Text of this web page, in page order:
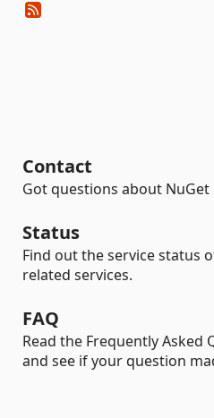
Contact
Got questions about
Status
Find out the service status
related services.
FAQ
Read the Frequently Asked
and see if your question